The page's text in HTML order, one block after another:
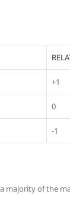
+1
0
-1
of the